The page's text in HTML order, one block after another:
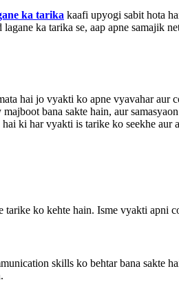
ka tarika kaafi upyogi sabit hota
lagane ka tarika se, aap apne
hai jo vyakti ko apne vyavahar
bana sakte hain, aur
ki har vyakti is tarike ko seekhe aur
tarike ko kehte hain. Isme vyakti apni
skills ko behtar bana sakte